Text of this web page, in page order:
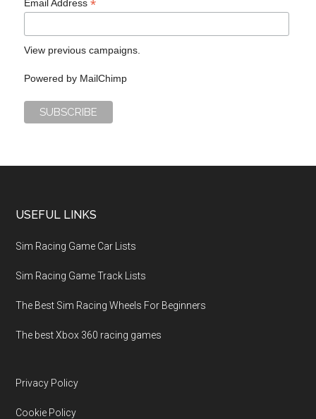
Email Address*
View previous campaigns.
Powered by MailChimp
USEFUL LINKS
Sim Racing Game Car Lists
Sim Racing Game Track Lists
The Best Sim Racing Wheels For Beginners
The best Xbox 360 racing games
Privacy Policy
Cookie Policy